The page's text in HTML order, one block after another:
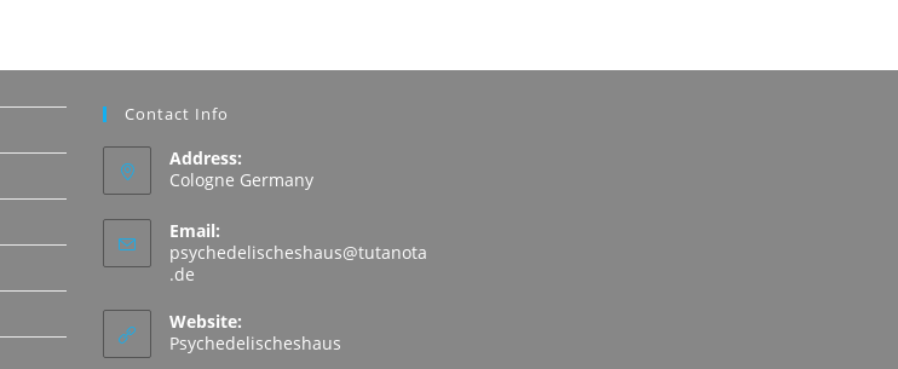
Contact Info
Address:
Cologne Germany
Email:
psychedelischeshaus@tutanota
.de
your
application
Website:
Psychedelischeshaus